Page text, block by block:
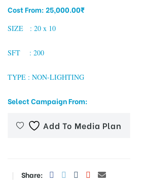
Cost From:25,000.00₹
SIZE : 20 x 10
SFT : 200
TYPE : NON-LIGHTING
Select Campaign From:
Add To Media Plan
Share: